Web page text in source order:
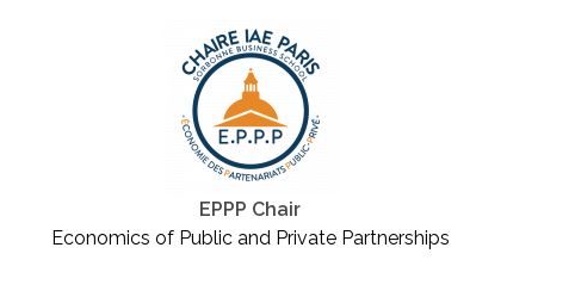
EPPP Chair
Economics of Public and Private Partnerships